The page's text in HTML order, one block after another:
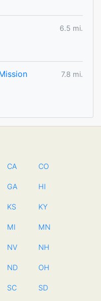
6.5 mi.
7.8 mi.
CA CO
GA HI
KS KY
MI MN
NV NH
ND OH
SC SD